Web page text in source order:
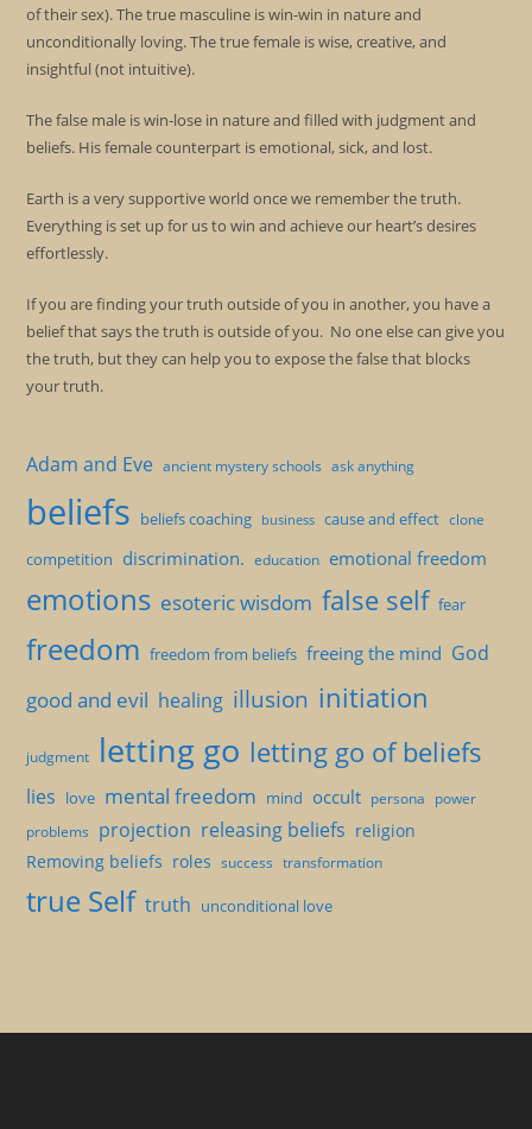
of their sex). The true masculine is win-win in nature and
unconditionally loving. The true female is wise, creative, and
insightful (not intuitive).
The false male is win-lose in nature and filled with judgment and
beliefs. His female counterpart is emotional, sick, and lost.
Earth is a very supportive world once we remember the truth.
Everything is set up for us to win and achieve our heart’s desires
effortlessly.
If you are finding your truth outside of you in another, you have a
belief that says the truth is outside of you. No one else can give you
the truth, but they can help you to expose the false that blocks
your truth.
Adam and Eve ancient mystery schools ask anything
beliefs beliefs coaching business cause and effect clone
competition discrimination. education emotional freedom
emotions esoteric wisdom false self fear
freedom freedom from beliefs freeing the mind God
good and evil healing illusion initiation
judgment letting go letting go of beliefs
lies love mental freedom mind occult persona power
problems projection releasing beliefs religion
Removing beliefs roles success transformation
true Self truth unconditional love